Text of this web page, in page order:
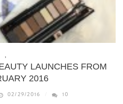
,
LAUNCHES FROM
2016
02/29/2016 10